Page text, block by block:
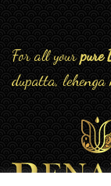
For all yourpure
dupatta, lehenga